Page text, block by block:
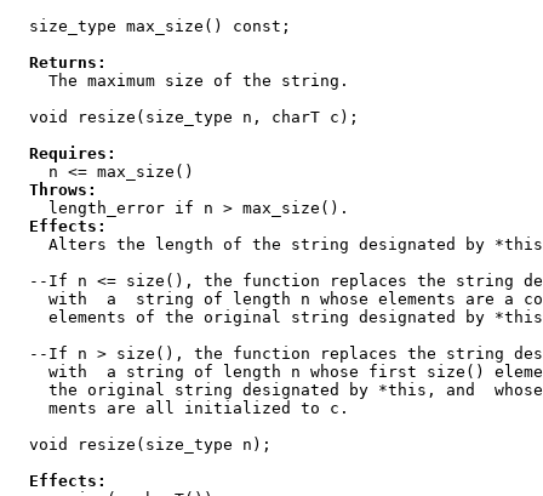
  size_type max_size() const;
Returns:
    The maximum size of the string.
  void resize(size_type n, charT c);
Requires:
    n <= max_size()
Throws:
    length_error if n > max_size().
Effects:
Alters the length of the string designated by
--If n <= size(), the function replaces the string
with  a  string of length n whose elements are a
elements of the original string designated by
--If n > size(), the function replaces the string
with  a string of length n whose first size()
the original string designated by *this, and
    ments are all initialized to c.
  void resize(size_type n);
Effects: